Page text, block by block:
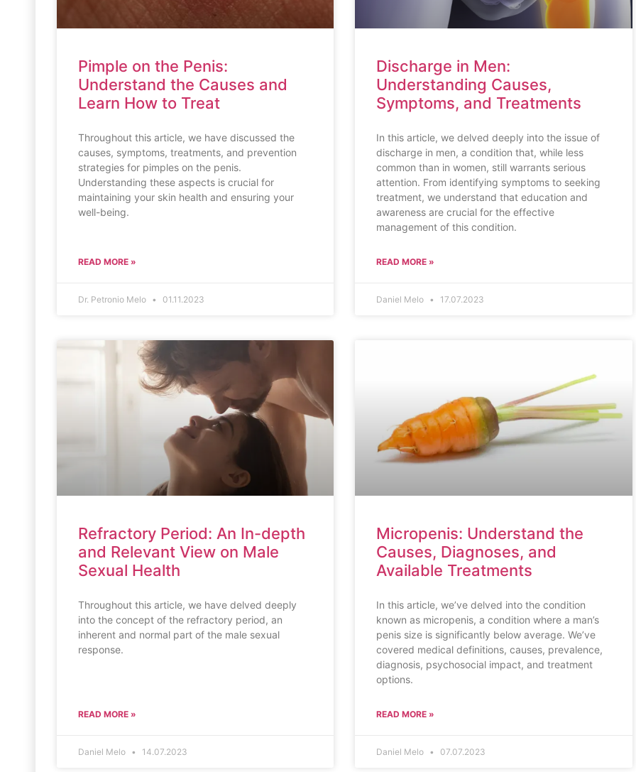
Pimple on the Penis:
Understand the Causes and
Learn How to Treat
Throughout this article, we have discussed the
causes, symptoms, treatments, and prevention
strategies for pimples on the penis.
Understanding these aspects is crucial for
maintaining your skin health and ensuring your
well-being.
READ MORE »
Dr. Petronio Melo 01.11.2023
Discharge in Men:
Understanding Causes,
Symptoms, and Treatments
In this article, we delved deeply into the issue of
discharge in men, a condition that, while less
common than in women, still warrants serious
attention. From identifying symptoms to seeking
treatment, we understand that education and
awareness are crucial for the effective
management of this condition.
READ MORE »
Daniel Melo 17.07.2023
Refractory Period: An In-depth
and Relevant View on Male
Sexual Health
Throughout this article, we have delved deeply
into the concept of the refractory period, an
inherent and normal part of the male sexual
response.
READ MORE »
Daniel Melo 14.07.2023
Micropenis: Understand the
Causes, Diagnoses, and
Available Treatments
In this article, we’ve delved into the condition
known as micropenis, a condition where a man’s
penis size is significantly below average. We’ve
covered medical definitions, causes, prevalence,
diagnosis, psychosocial impact, and treatment
options.
READ MORE »
Daniel Melo 07.07.2023